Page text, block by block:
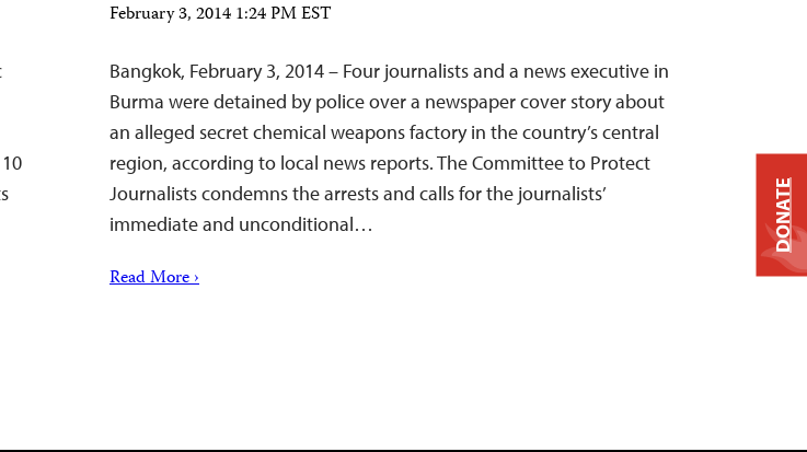
February 3, 2014 1:24 PM EST
Bangkok, February 3, 2014 – Four journalists and a news executive in
Burma were detained by police over a newspaper cover story about
an alleged secret chemical weapons factory in the country’s central
region, according to local news reports. The Committee to Protect
Journalists condemns the arrests and calls for the journalists’
immediate and unconditional…
Read More ›
DONATE